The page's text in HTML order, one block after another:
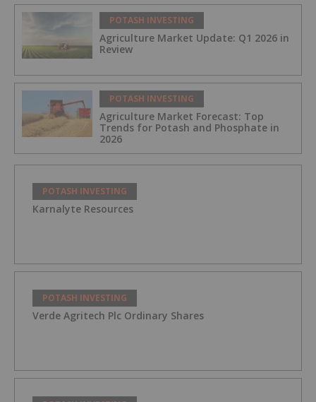
POTASH INVESTING
Agriculture Market Update: Q1 2026 in
Review
POTASH INVESTING
Agriculture Market Forecast: Top
Trends for Potash and Phosphate in
2026
POTASH INVESTING
Karnalyte Resources
POTASH INVESTING
Verde Agritech Plc Ordinary Shares